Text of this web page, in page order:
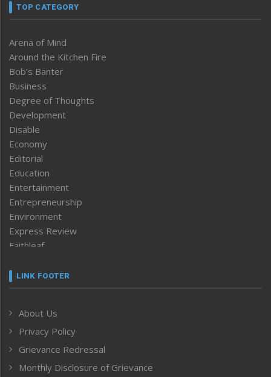
TOP CATEGORY
Arena of Mind
Around the Kitchen Fire
Bob’s Banter
Business
Degree of Thoughts
Development
Disable
Economy
Editorial
Education
Entertainment
Entrepreneurship
Environment
Express Review
Faithleaf
Frontpage
Human Rights
ICAR
India
LINK FOOTER
About Us
Privacy Policy
Grievance Redressal
Monthly Disclosure of Grievance